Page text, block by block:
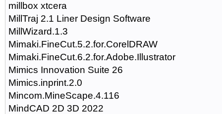
millbox xtcera
MillTraj 2.1 Liner Design Software
MillWizard.1.3
Mimaki.FineCut.5.2.for.CorelDRAW
Mimaki.FineCut.6.2.for.Adobe.Illustrator
Mimics Innovation Suite 26
Mimics.inprint.2.0
Mincom.MineScape.4.116
MindCAD 2D 3D 2022